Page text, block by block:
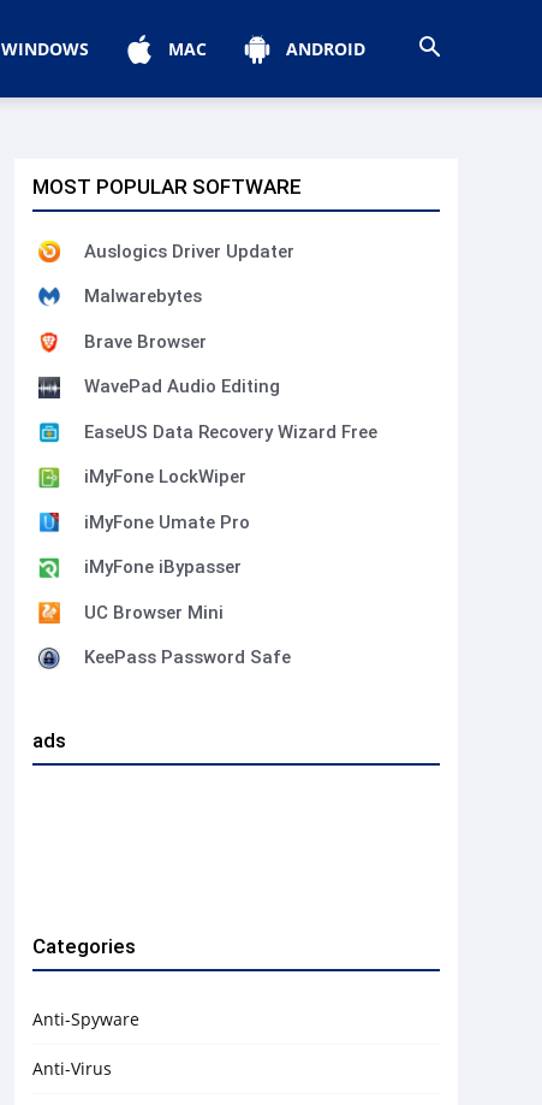
WINDOWS MAC ANDROID
MOST POPULAR SOFTWARE
Auslogics Driver Updater
Malwarebytes
Brave Browser
WavePad Audio Editing
EaseUS Data Recovery Wizard Free
iMyFone LockWiper
iMyFone Umate Pro
iMyFone iBypasser
UC Browser Mini
KeePass Password Safe
ads
Categories
Anti-Spyware
Anti-Virus